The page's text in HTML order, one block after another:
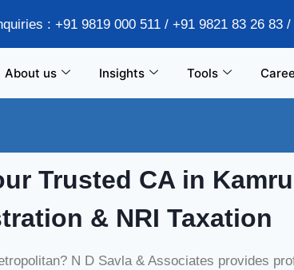
: +91 9819 000 511 / +91 9821 83 26 83
About us Insights Tools
Trusted CA in
& NRI Taxation
N D Savla & Associates provides